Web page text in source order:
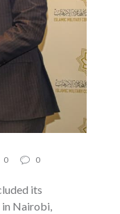
0 0
its
in Nairobi,